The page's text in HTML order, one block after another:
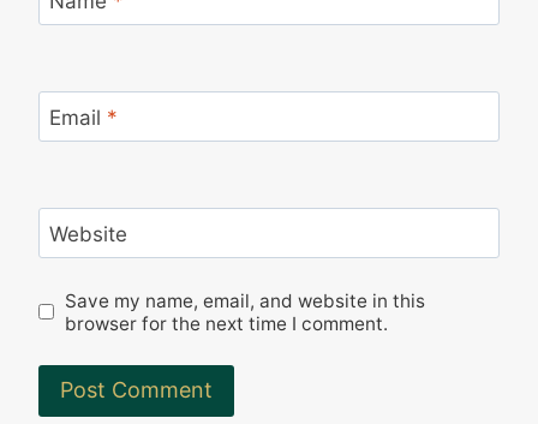
Email *
Website
Save my name, email, and website in this
browser for the next time I comment.